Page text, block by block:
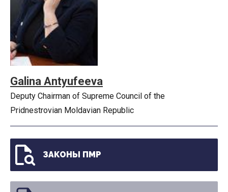
Galina Antyufeeva
Deputy Chairman of Supreme Council of the
Pridnestrovian Moldavian Republic
ЗАКОНЫ ПМР